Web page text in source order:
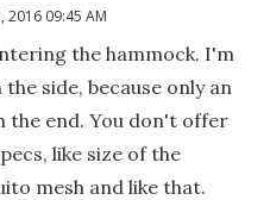
2016 09:45 AM
the hammock. I'm
side, because only an
the end. You don't offer
like size of the
mesh and like that.